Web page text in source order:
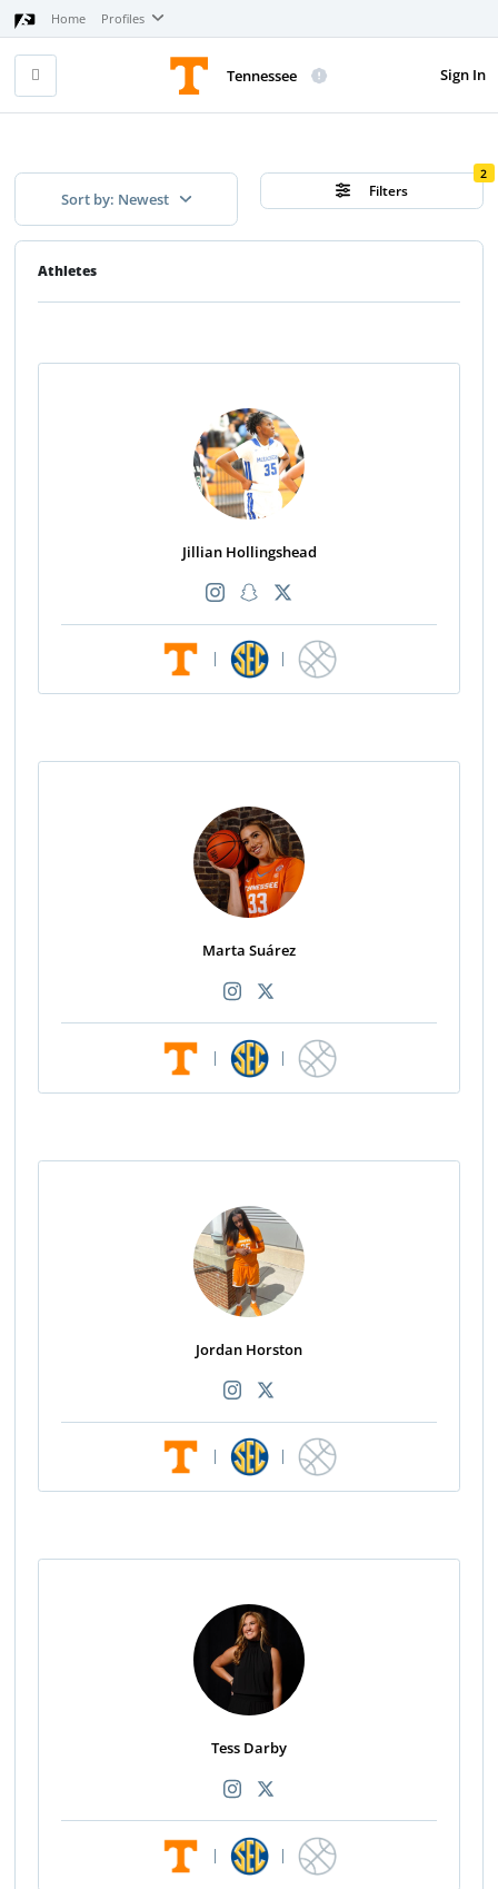
Home Profiles
Sign In
Tennessee
Sort by: Newest Filters
2
Athletes
Jillian Hollingshead
| |
Marta Suárez
| |
Jordan Horston
| |
Tess Darby
| |